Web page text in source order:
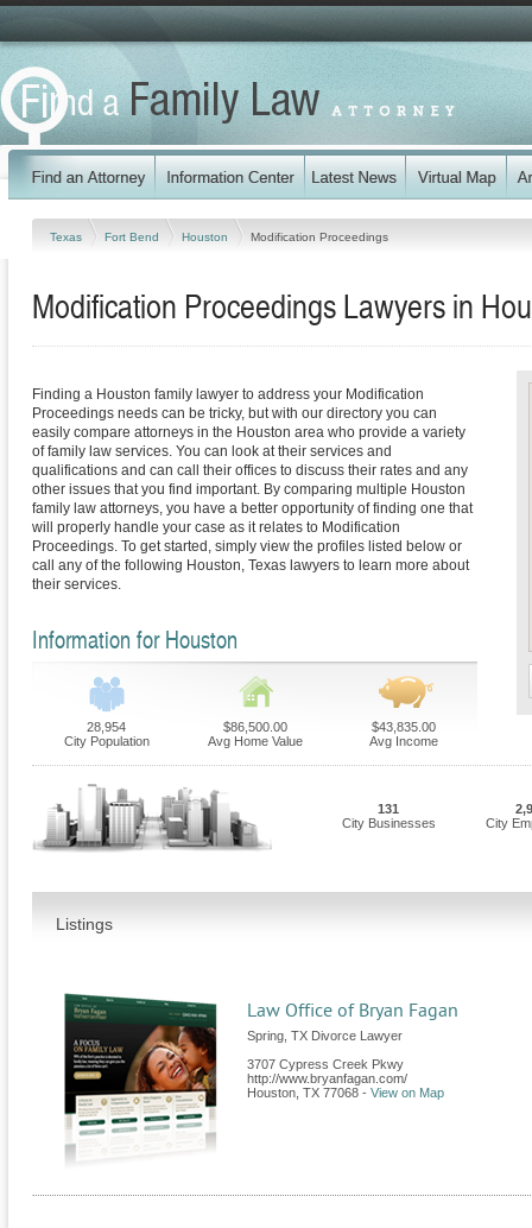
Texas Fort Bend Houston Modification Proceedings
Modification Proceedings Lawyers in
Finding a Houston family lawyer to address your Modification
Proceedings needs can be tricky, but with our directory you can
easily compare attorneys in the Houston area who provide a variety
of family law services. You can look at their services and
qualifications and can call their offices to discuss their rates and any
other issues that you find important. By comparing multiple Houston
family law attorneys, you have a better opportunity of finding one that
will properly handle your case as it relates to Modification
Proceedings. To get started, simply view the profiles listed below or
call any of the following Houston, Texas lawyers to learn more about
their services.
Information for Houston
28,954
City Population
$86,500.00
Avg Home Value
$43,835.00
Avg Income
131
City Businesses
City
Listings
Law Office of Bryan Fagan
Spring, TX Divorce Lawyer
3707 Cypress Creek Pkwy
http://www.bryanfagan.com/
Houston TX 77068 - View on Map